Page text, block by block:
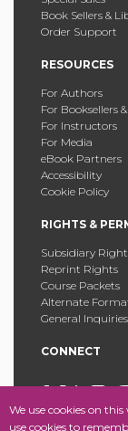
We use cookies on
use cookies to
Book Sellers &
Order Support
RESOURCES
For Authors
For Booksellers
For Instructors
For Media
eBook Partners
Accessibility
Cookie Policy
RIGHTS &
Subsidiary
Reprint Rights
Course Packets
Alternate
General Inquiries
CONNECT